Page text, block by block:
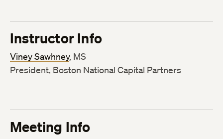
Instructor Info
Viney Sawhney, MS
President, Boston National Capital Partners
Meeting Info